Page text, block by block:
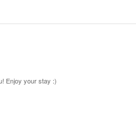
Enjoy your stay :)